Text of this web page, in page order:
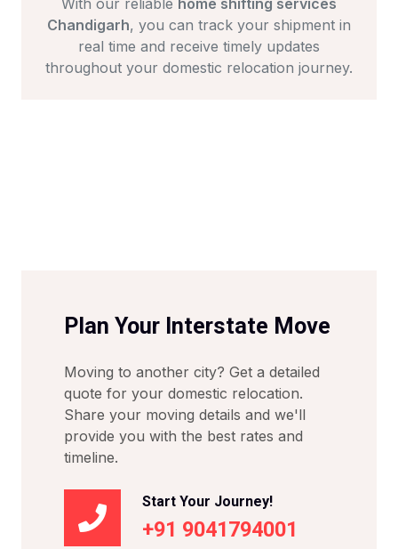
Chandigarh, you can track your shipment in
real time and receive timely updates
throughout your domestic relocation journey.
Plan Your Interstate Move
Moving to another city? Get a detailed
quote for your domestic relocation.
Share your moving details and we'll
provide you with the best rates and
timeline.
Start Your Journey!
+91 9041794001